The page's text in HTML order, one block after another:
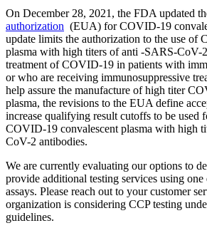
On December 28, 2021, the FDA updated
authorization (EUA) for COVID-19
update limits the authorization to the use of
plasma with high titers of anti -SARS-CoV-
treatment of COVID-19 in patients with
or who are receiving immunosuppressive
help assure the manufacture of high titer
plasma, the revisions to the EUA define
increase qualifying result cutoffs to be used
COVID-19 convalescent plasma with high
CoV-2 antibodies.
We are currently evaluating our options to
provide additional testing services using
assays. Please reach out to your customer
organization is considering CCP testing
guidelines.